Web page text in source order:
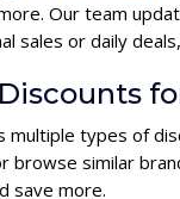
Our team
sales or daily
multiple types of
browse similar
save more.